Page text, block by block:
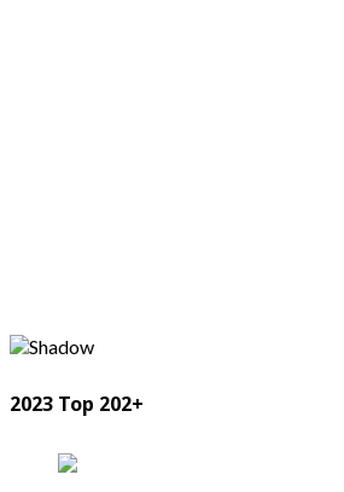
2023 Top 202+